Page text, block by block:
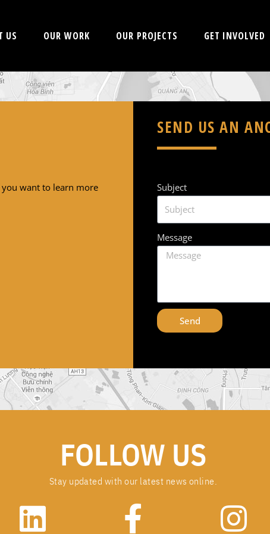
US OUR WORK OUR PROJECTS GET INVOLVED
want to learn more
SEND US AN
Subject
Message
Send
FOLLOW US
Stay updated with our latest news online.